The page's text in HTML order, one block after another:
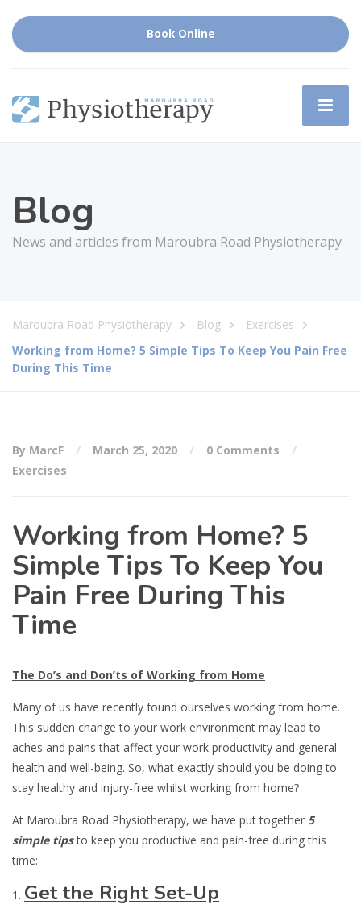
Book Online
Blog
News and articles from Maroubra Road Physiotherapy
Maroubra Road Physiotherapy Blog
Exercises
Working from Home? 5 Simple Tips To Keep You Pain Free
During This Time
By MarcF March 25, 2020
0 Comments
Exercises
Working from Home? 5
Simple Tips To Keep You
Pain Free During This
Time
The Do’s and Don’ts of Working from Home
Many of us have recently found ourselves working from home.
This sudden change to your work environment may lead to
aches and pains that affect your work productivity and general
health and well-being. So, what exactly should you be doing to
stay healthy and injury-free whilst working from home?
At Maroubra Road Physiotherapy, we have put together 5
simple tipsto keep you productive and pain-free during this
time:
Get the Right Set-Up